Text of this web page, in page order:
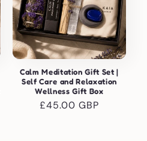
Calm Meditation Gift Set |
Self Care and Relaxation
Wellness Gift Box
Regular
£45.00 GBP